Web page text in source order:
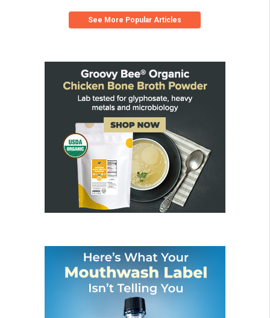
See More Popular Articles